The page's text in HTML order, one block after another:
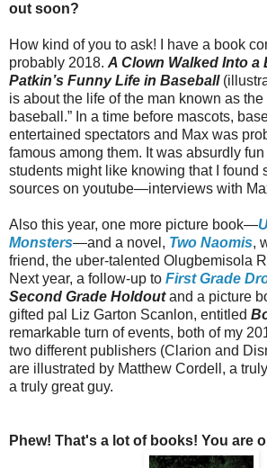
out soon?
How kind of you to ask! I have a book
probably 2018. A Clown Walked Into a
Patkin’s Funny Life in Baseball
is about the life of the man known as the
baseball.” In a time before mascots,
entertained spectators and Max was
famous among them. It was absurdly
students might like knowing that I found
sources on youtube—interviews with
Also this year, one more picture book—
Monsters—and a novel, Two Naomis,
friend, the uber-talented Olugbemisola
Next year, a follow-up to First Grade
Second Grade Holdoutand a picture
gifted pal Liz Garton Scanlon, entitled
remarkable turn of events, both of my
two different publishers (Clarion and
are illustrated by Matthew Cordell, a
a truly great guy.
Phew! That's a lot of books! You are